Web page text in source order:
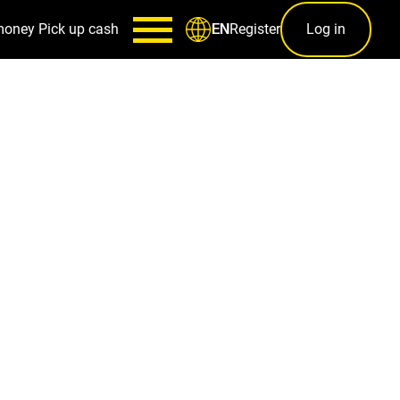
Pick up cash ENRegister Log in